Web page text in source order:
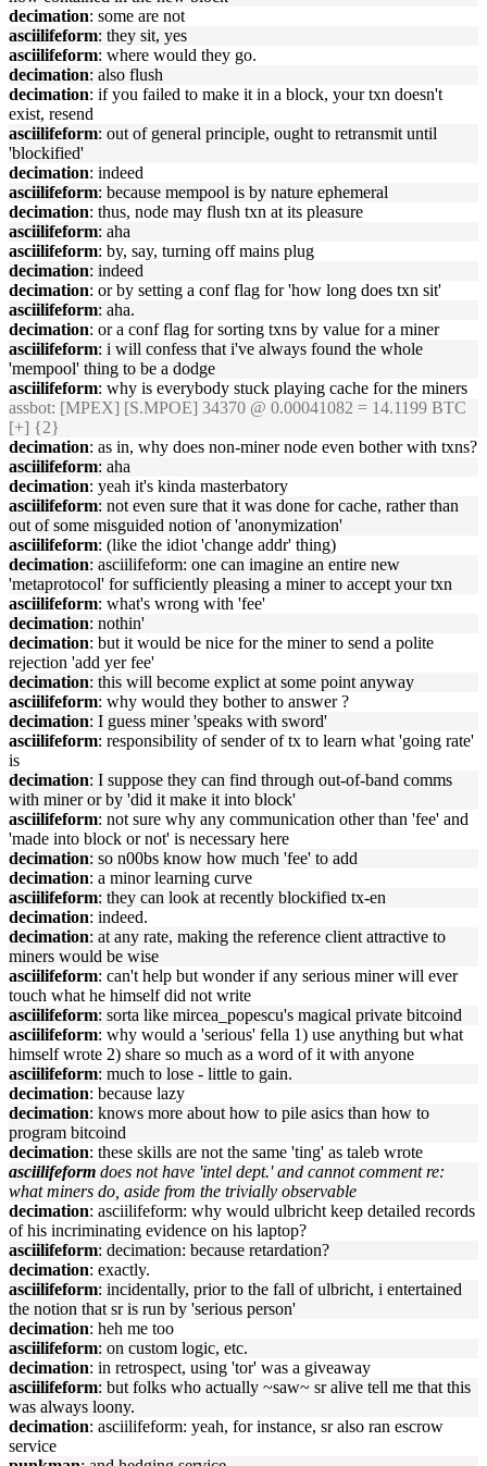
decimation: some are not
asciilifeform: they sit, yes
asciilifeform: where would they go.
decimation: also flush
decimation: if you failed to make it in a block, your txn doesn't
exist, resend
asciilifeform: out of general principle, ought to retransmit until
'blockified'
decimation: indeed
asciilifeform: because mempool is by nature ephemeral
decimation: thus, node may flush txn at its pleasure
asciilifeform: aha
asciilifeform: by, say, turning off mains plug
decimation: indeed
decimation: or by setting a conf flag for 'how long does txn sit'
asciilifeform: aha.
decimation: or a conf flag for sorting txns by value for a miner
asciilifeform: i will confess that i've always found the whole
'mempool' thing to be a dodge
asciilifeform: why is everybody stuck playing cache for the miners
assbot: [MPEX] [S.MPOE] 34370 @ 0.00041082 = 14.1199 BTC
[+] {2}
decimation: as in, why does non-miner node even bother with txns?
asciilifeform: aha
decimation: yeah it's kinda masterbatory
asciilifeform: not even sure that it was done for cache, rather than
out of some misguided notion of 'anonymization'
asciilifeform: (like the idiot 'change addr' thing)
decimation: asciilifeform: one can imagine an entire new
'metaprotocol' for sufficiently pleasing a miner to accept your txn
asciilifeform: what's wrong with 'fee'
decimation: nothin'
decimation: but it would be nice for the miner to send a polite
rejection 'add yer fee'
decimation: this will become explict at some point anyway
asciilifeform: why would they bother to answer ?
decimation: I guess miner 'speaks with sword'
asciilifeform: responsibility of sender of tx to learn what 'going rate'
is
decimation: I suppose they can find through out-of-band comms
with miner or by 'did it make it into block'
asciilifeform: not sure why any communication other than 'fee' and
'made into block or not' is necessary here
decimation: so n00bs know how much 'fee' to add
decimation: a minor learning curve
asciilifeform: they can look at recently blockified tx-en
decimation: indeed.
decimation: at any rate, making the reference client attractive to
miners would be wise
asciilifeform: can't help but wonder if any serious miner will ever
touch what he himself did not write
asciilifeform: sorta like mircea_popescu's magical private bitcoind
asciilifeform: why would a 'serious' fella 1) use anything but what
himself wrote 2) share so much as a word of it with anyone
asciilifeform: much to lose - little to gain.
decimation: because lazy
decimation: knows more about how to pile asics than how to
program bitcoind
decimation: these skills are not the same 'ting' as taleb wrote
asciilifeform does not have 'intel dept.' and cannot comment re:
what miners do, aside from the trivially observable
decimation: asciilifeform: why would ulbricht keep detailed records
of his incriminating evidence on his laptop?
asciilifeform: decimation: because retardation?
decimation: exactly.
asciilifeform: incidentally, prior to the fall of ulbricht, i entertained
the notion that sr is run by 'serious person'
decimation: heh me too
asciilifeform: on custom logic, etc.
decimation: in retrospect, using 'tor' was a giveaway
asciilifeform: but folks who actually ~saw~ sr alive tell me that this
was always loony.
decimation: asciilifeform: yeah, for instance, sr also ran escrow
service